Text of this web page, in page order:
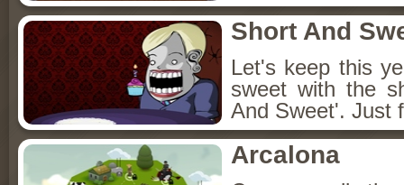
Short And
Let's keep this
sweet with the
And Sweet'. Just
Arcalona